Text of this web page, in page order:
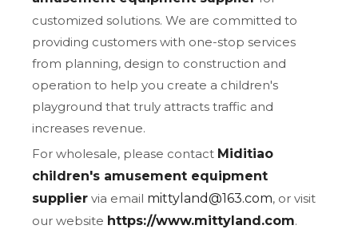
customized solutions. We are committed to
providing customers with one-stop services
from planning, design to construction and
operation to help you create a children's
playground that truly attracts traffic and
increases revenue.
For wholesale, please contact Miditiao
children's amusement equipment
supplier via email mittyland@163.com, or visit
our website https://www.mittyland.com.